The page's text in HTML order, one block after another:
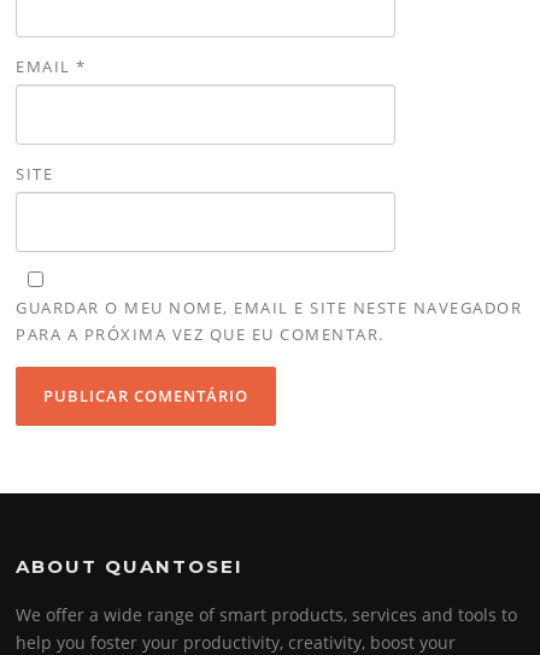
EMAIL*
SITE
GUARDAR O MEU NOME, EMAIL E SITE NESTE NAVEGADOR
PARA A PRÓXIMA VEZ QUE EU COMENTAR.
ABOUT QUANTOSEI
We offer a wide range of smart products, services and tools to
help you foster your productivity, creativity, boost your